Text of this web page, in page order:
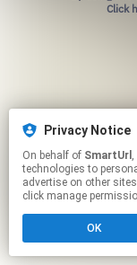
Privacy Notice
On behalf of SmartUrl ,
technologies to
advertise on other
click manage
OK
Click